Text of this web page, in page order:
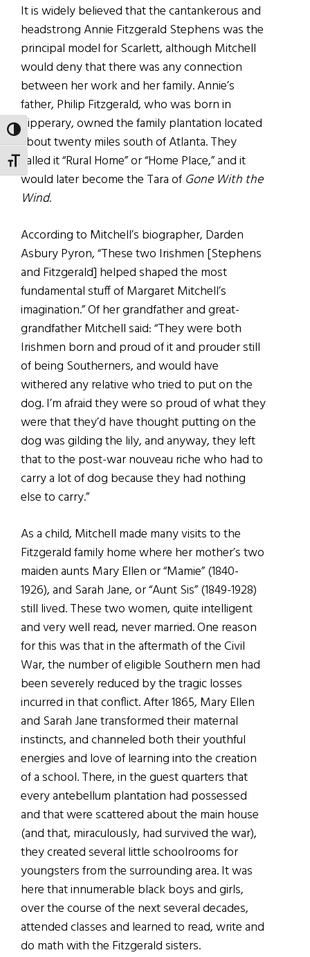
TOGGLE HIGH CONTRAST
TOGGLE FONT SIZE
It is widely believed that the cantankerous and
headstrong Annie Fitzgerald Stephens was the
principal model for Scarlett, although Mitchell
would deny that there was any connection
between her work and her family. Annie’s
father, Philip Fitzgerald, who was born in
Tipperary, owned the family plantation located
about twenty miles south of Atlanta. They
called it “Rural Home” or “Home Place,” and it
would later become the Tara of Gone With the
Wind.
According to Mitchell’s biographer, Darden
Asbury Pyron, “These two Irishmen [Stephens
and Fitzgerald] helped shaped the most
fundamental stuff of Margaret Mitchell’s
imagination.” Of her grandfather and great-
grandfather Mitchell said: “They were both
Irishmen born and proud of it and prouder still
of being Southerners, and would have
withered any relative who tried to put on the
dog. I’m afraid they were so proud of what they
were that they’d have thought putting on the
dog was gilding the lily, and anyway, they left
that to the post-war nouveau riche who had to
carry a lot of dog because they had nothing
else to carry.”
As a child, Mitchell made many visits to the
Fitzgerald family home where her mother’s two
maiden aunts Mary Ellen or “Mamie” (1840-
1926), and Sarah Jane, or “Aunt Sis” (1849-1928)
still lived. These two women, quite intelligent
and very well read, never married. One reason
for this was that in the aftermath of the Civil
War, the number of eligible Southern men had
been severely reduced by the tragic losses
incurred in that conflict. After 1865, Mary Ellen
and Sarah Jane transformed their maternal
instincts, and channeled both their youthful
energies and love of learning into the creation
of a school. There, in the guest quarters that
every antebellum plantation had possessed
and that were scattered about the main house
(and that, miraculously, had survived the war),
they created several little schoolrooms for
youngsters from the surrounding area. It was
here that innumerable black boys and girls,
over the course of the next several decades,
attended classes and learned to read, write and
do math with the Fitzgerald sisters.